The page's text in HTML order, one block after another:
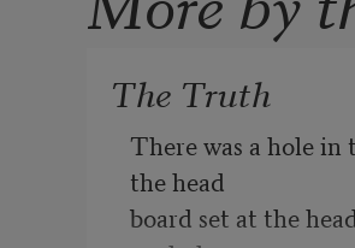
The Truth
There was a hole in
the head
board set at the